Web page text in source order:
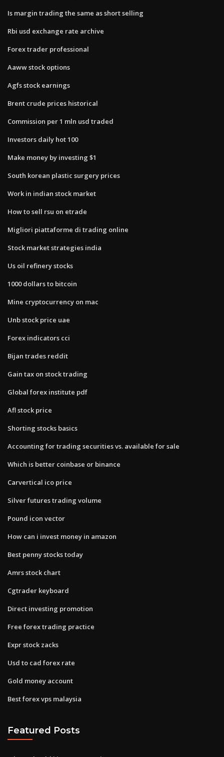
Is margin trading the same as short selling
Rbi usd exchange rate archive
Forex trader professional
Aaww stock options
Agfs stock earnings
Brent crude prices historical
Commission per 1 mln usd traded
Investors daily hot 100
Make money by investing $1
South korean plastic surgery prices
Work in indian stock market
How to sell rsu on etrade
Migliori piattaforme di trading online
Stock market strategies india
Us oil refinery stocks
1000 dollars to bitcoin
Mine cryptocurrency on mac
Unb stock price uae
Forex indicators cci
Bijan trades reddit
Gain tax on stock trading
Global forex institute pdf
Afl stock price
Shorting stocks basics
Accounting for trading securities vs. available for sale
Which is better coinbase or binance
Carvertical ico price
Silver futures trading volume
Pound icon vector
How can i invest money in amazon
Best penny stocks today
Amrs stock chart
Cgtrader keyboard
Direct investing promotion
Free forex trading practice
Expr stock zacks
Usd to cad forex rate
Gold money account
Best forex vps malaysia
Featured Posts